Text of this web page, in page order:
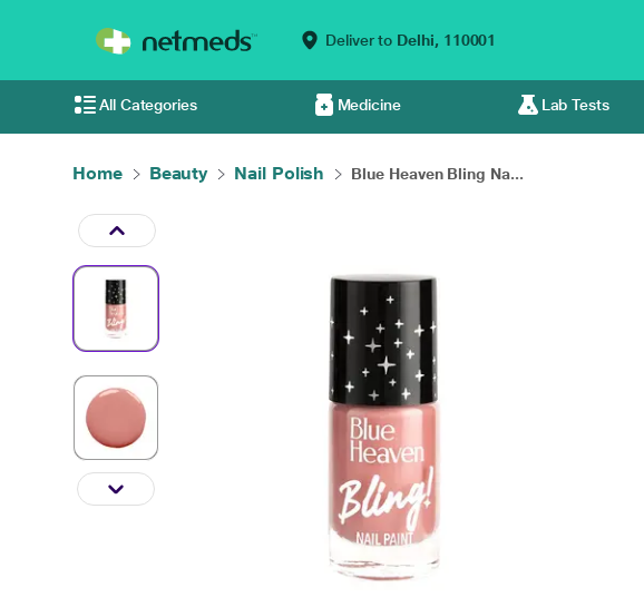
Deliver to Delhi, 110001
All Categories Medicine Lab Tests
Home Beauty Nail Polish Blue Heaven Bling Na...